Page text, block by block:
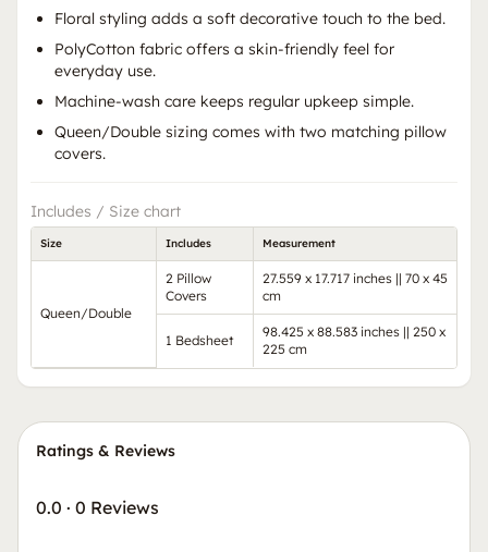
Floral styling adds a soft decorative touch to the bed.
PolyCotton fabric offers a skin-friendly feel for
everyday use.
Machine-wash care keeps regular upkeep simple.
Queen/Double sizing comes with two matching pillow
covers.
Includes / Size chart
Size Includes Measurement
Queen/Double
2 Pillow
Covers
27.559 x 17.717 inches || 70 x 45
cm
1 Bedsheet
98.425 x 88.583 inches || 250 x
225 cm
Ratings & Reviews
0.0 · 0 Reviews